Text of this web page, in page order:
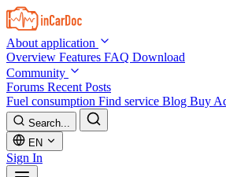
Skip to main content
About application
Overview Features FAQ Download
Community
Forums Recent Posts
Fuel consumption Find service Blog Buy
Search...
EN
Sign In